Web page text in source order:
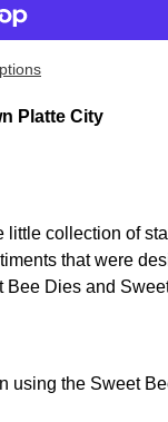
Platte City
little collection of
that were
Dies and
using the Sweet